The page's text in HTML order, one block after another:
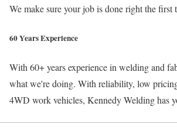
We make sure your job is done right the first
60 Years Experience
With 60+ years experience in welding and
what we're doing. With reliability, low
4WD work vehicles, Kennedy Welding has